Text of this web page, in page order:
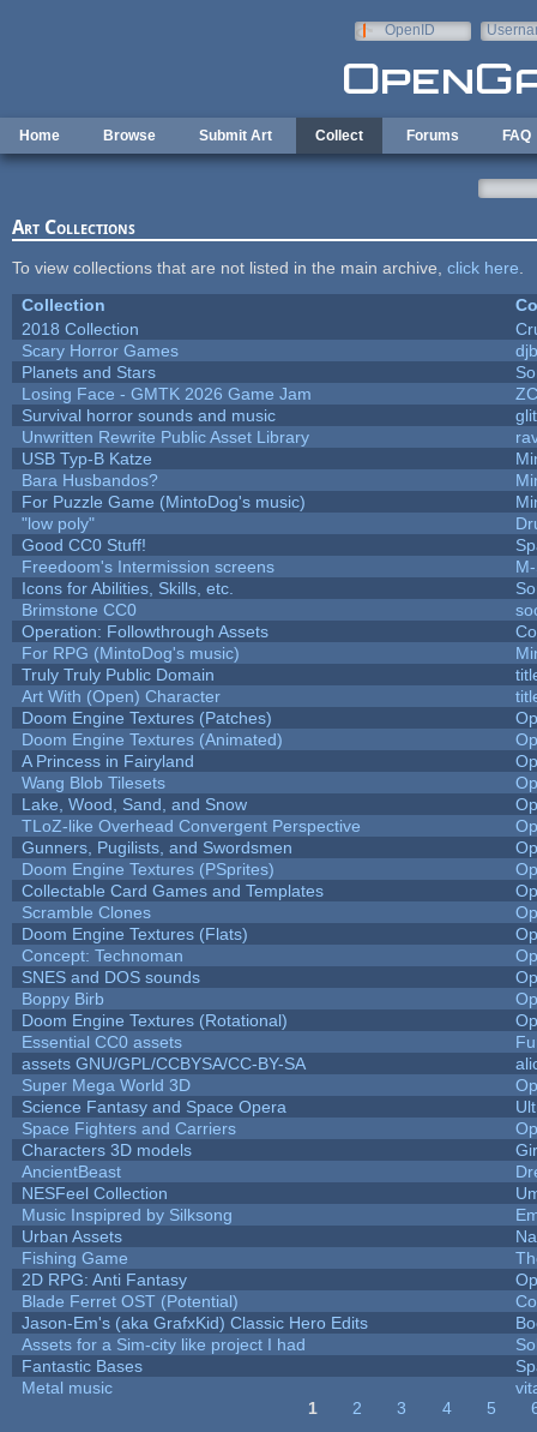
OpenID
Home Browse Submit Art Collect Forums FAQ
Art Collections
To view collections that are not listed in the main archive, click here
Collection
2018 Collection
Scary Horror Games
Planets and Stars
Losing Face - GMTK 2026 Game Jam
Survival horror sounds and music
Unwritten Rewrite Public Asset Library
USB Typ-B Katze
Bara Husbandos?
For Puzzle Game (MintoDog's music)
"low poly"
Good CC0 Stuff!
Freedoom's Intermission screens
Icons for Abilities, Skills, etc.
Brimstone CC0
Operation: Followthrough Assets
For RPG (MintoDog's music)
Truly Truly Public Domain
Art With (Open) Character
Doom Engine Textures (Patches)
Doom Engine Textures (Animated)
A Princess in Fairyland
Wang Blob Tilesets
Lake, Wood, Sand, and Snow
TLoZ-like Overhead Convergent Perspective
Gunners, Pugilists, and Swordsmen
Doom Engine Textures (PSprites)
Collectable Card Games and Templates
Scramble Clones
Doom Engine Textures (Flats)
Concept: Technoman
SNES and DOS sounds
Boppy Birb
Doom Engine Textures (Rotational)
Essential CC0 assets
assets GNU/GPL/CCBYSA/CC-BY-SA
Super Mega World 3D
Science Fantasy and Space Opera
Space Fighters and Carriers
Characters 3D models
AncientBeast
NESFeel Collection
Music Inspipred by Silksong
Urban Assets
Fishing Game
2D RPG: Anti Fantasy
Blade Ferret OST (Potential)
Jason-Em's (aka GrafxKid) Classic Hero Edits
Assets for a Sim-city like project I had
Fantastic Bases
Metal music
1 2 3 4 5